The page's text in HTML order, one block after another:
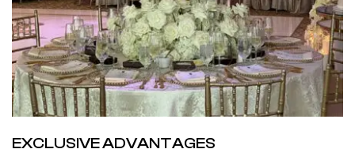
EXCLUSIVE ADVANTAGES